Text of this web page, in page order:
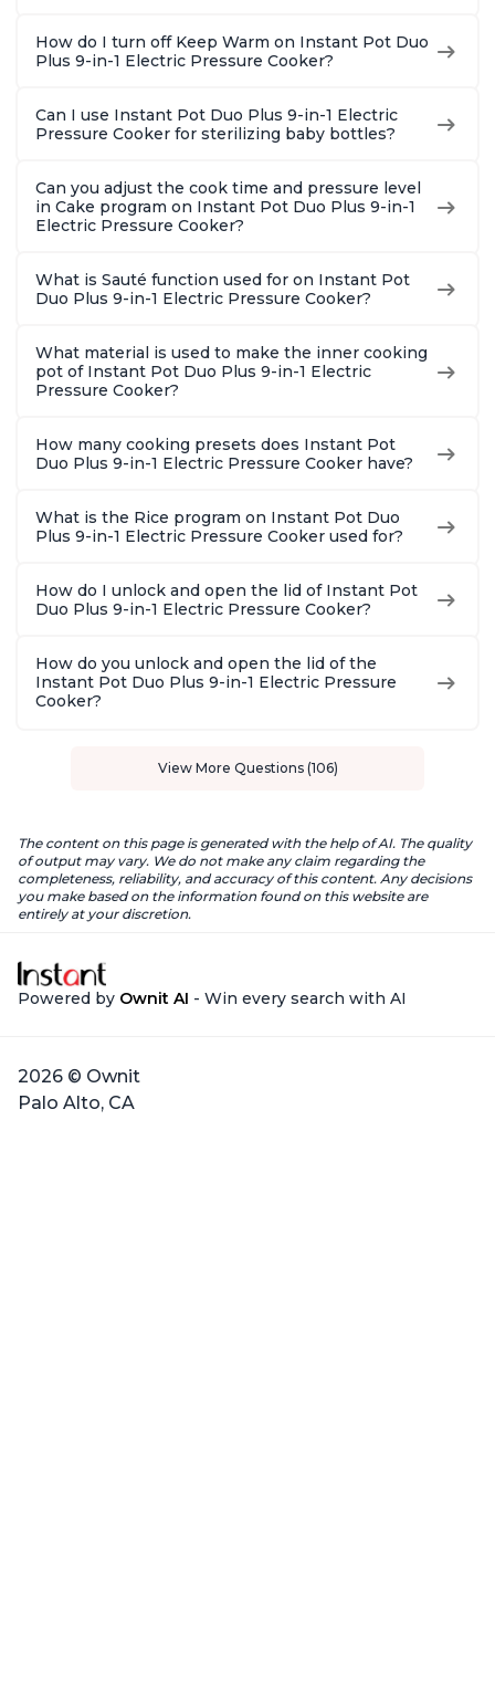
How do I turn off Keep Warm on Instant Pot Duo
Plus 9-in-1 Electric Pressure Cooker?
Can I use Instant Pot Duo Plus 9-in-1 Electric
Pressure Cooker for sterilizing baby bottles?
Can you adjust the cook time and pressure level
in Cake program on Instant Pot Duo Plus 9-in-1
Electric Pressure Cooker?
What is Sauté function used for on Instant Pot
Duo Plus 9-in-1 Electric Pressure Cooker?
What material is used to make the inner cooking
pot of Instant Pot Duo Plus 9-in-1 Electric
Pressure Cooker?
How many cooking presets does Instant Pot
Duo Plus 9-in-1 Electric Pressure Cooker have?
What is the Rice program on Instant Pot Duo
Plus 9-in-1 Electric Pressure Cooker used for?
How do I unlock and open the lid of Instant Pot
Duo Plus 9-in-1 Electric Pressure Cooker?
How do you unlock and open the lid of the
Instant Pot Duo Plus 9-in-1 Electric Pressure
Cooker?
View More Questions (106)
The content on this page is generated with the help of AI. The quality
of output may vary. We do not make any claim regarding the
completeness, reliability, and accuracy of this content. Any decisions
you make based on the information found on this website are
entirely at your discretion.
Powered by Ownit AI - Win every search with AI
2026 © Ownit
Palo Alto, CA